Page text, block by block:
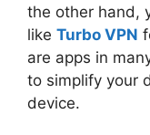
the other hand,
like Turbo VPN
are apps in
to simplify your
device.